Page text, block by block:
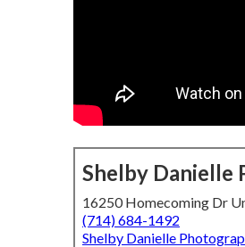
Shelby Danielle
16250 Homecoming Dr
(714) 684-1492
Shelby Danielle